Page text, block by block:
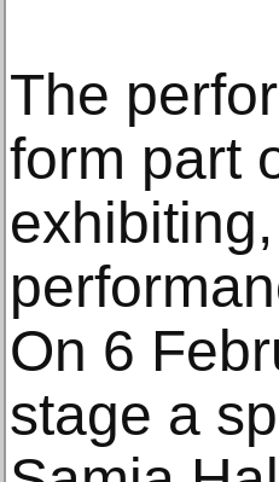
The
form part
On 6
stage a